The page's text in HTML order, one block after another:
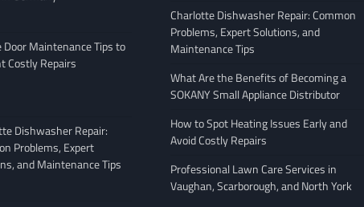
What to Look
Avoiding Common Mistakes
When Arranging Vehicle
Leigh Freeman February 25, 2026
Door Maintenance Tips to
Costly Repairs
Dishwasher Repair:
Problems, Expert
and Maintenance Tips
Charlotte Dishwasher Repair: Common
Problems, Expert Solutions, and
Maintenance Tips
What Are the Benefits of Becoming a
SOKANY Small Appliance Distributor
How to Spot Heating Issues Early and
Avoid Costly Repairs
Professional Lawn Care Services in
Vaughan, Scarborough, and North York